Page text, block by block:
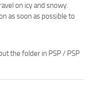
on icy and snowy.
as soon as possible to
the folder in PSP / PSP